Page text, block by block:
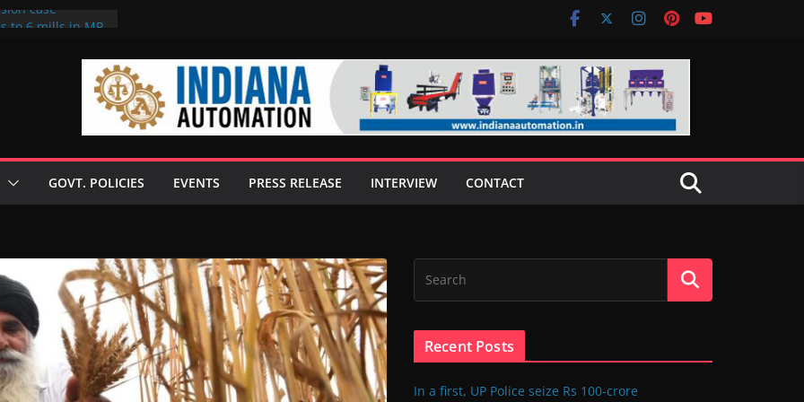
case
technologies
GOVT. POLICIES EVENTS PRESS RELEASE INTERVIEW CONTACT
Recent Posts
In a first, UP Police seize Rs 100-crore